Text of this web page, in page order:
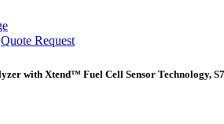
Quote Request
with Xtend™ Fuel Cell Sensor Technology,